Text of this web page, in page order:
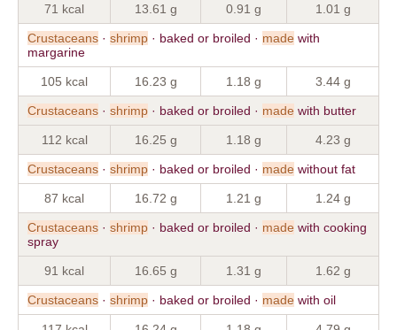
71 kcal 13.61 g 0.91 g 1.01 g
Crustaceans · shrimp · baked or broiled · made with
margarine
105 kcal 16.23 g 1.18 g 3.44 g
Crustaceans · shrimp · baked or broiled · made with butter
112 kcal 16.25 g 1.18 g 4.23 g
Crustaceans · shrimp · baked or broiled · made without fat
87 kcal 16.72 g 1.21 g 1.24 g
Crustaceans · shrimp · baked or broiled · made with cooking
spray
91 kcal 16.65 g 1.31 g 1.62 g
Crustaceans · shrimp · baked or broiled · made with oil